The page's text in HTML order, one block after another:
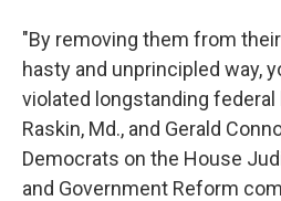
"By removing them from
hasty and unprincipled way,
violated longstanding
Raskin, Md., and Gerald
Democrats on the House
and Government Reform